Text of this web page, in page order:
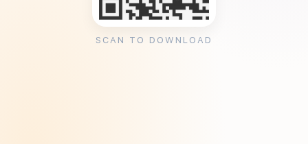
SCAN TO DOWNLOAD